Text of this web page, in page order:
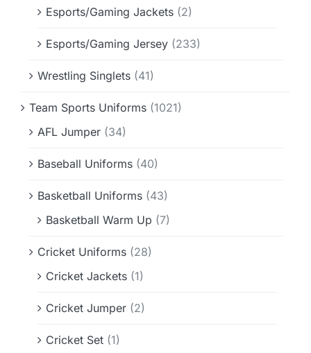
Esports/Gaming Jackets (2)
Esports/Gaming Jersey (233)
Wrestling Singlets (41)
Team Sports Uniforms (1021)
AFL Jumper (34)
Baseball Uniforms (40)
Basketball Uniforms (43)
Basketball Warm Up (7)
Cricket Uniforms (28)
Cricket Jackets (1)
Cricket Jumper (2)
Cricket Set (1)